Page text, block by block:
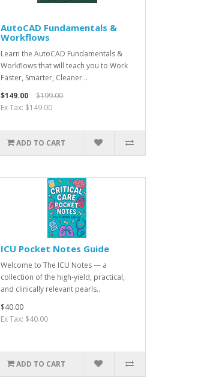
AutoCAD Fundamentals &
Workflows
Learn the AutoCAD Fundamentals &
Workflows that will teach you to Work
Faster, Smarter, Cleaner ..
$149.00
$199.00
Ex Tax: $149.00
ADD TO CART
ICU Pocket Notes Guide
Welcome to The ICU Notes — a
collection of the high-yield, practical,
and clinically relevant pearls..
$40.00
Ex Tax: $40.00
ADD TO CART